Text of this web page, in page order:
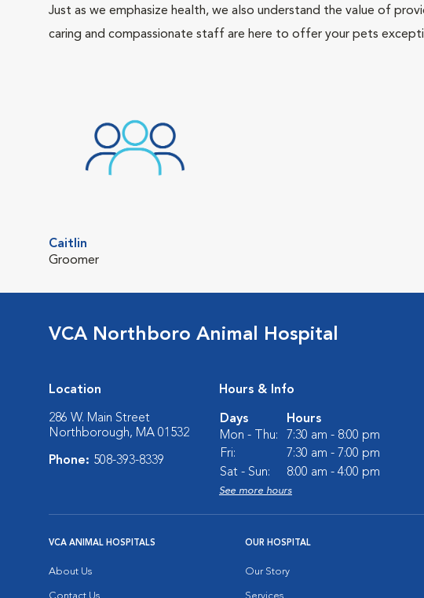
Just as we emphasize health, we also understand the value of
caring and compassionate staff are here to offer your pets
Caitlin
Groomer
VCA Northboro Animal Hospital
Location
286 W. Main Street
Northborough, MA 01532
Phone: 508-393-8339
Hours & Info
Days
Hours
Mon - Thu:
7:30 am - 8:00 pm
Fri:
7:30 am - 7:00 pm
Sat - Sun:
8:00 am - 4:00 pm
See more hours
VCA ANIMAL HOSPITALS
About Us
OUR HOSPITAL
Our Story